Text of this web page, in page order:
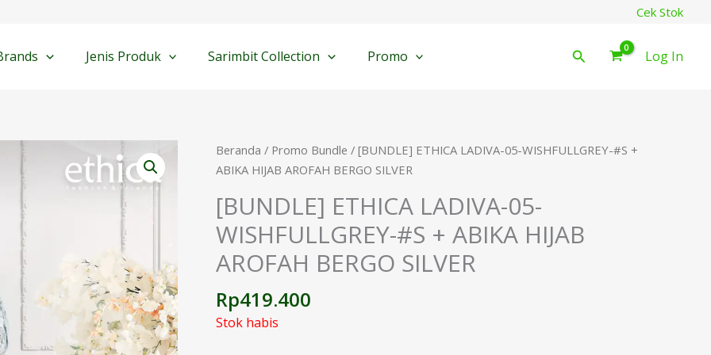
Cek Stok
Jenis Produk Sarimbit Collection Promo Cari Log In
Beranda / Promo Bundle / [BUNDLE] ETHICA LADIVA-05-WISHFULLGREY-#S +
ABIKA HIJAB AROFAH BERGO SILVER
[BUNDLE] ETHICA LADIVA-05-
WISHFULLGREY-#S + ABIKA HIJAB
AROFAH BERGO SILVER
Rp419.400
Stok habis